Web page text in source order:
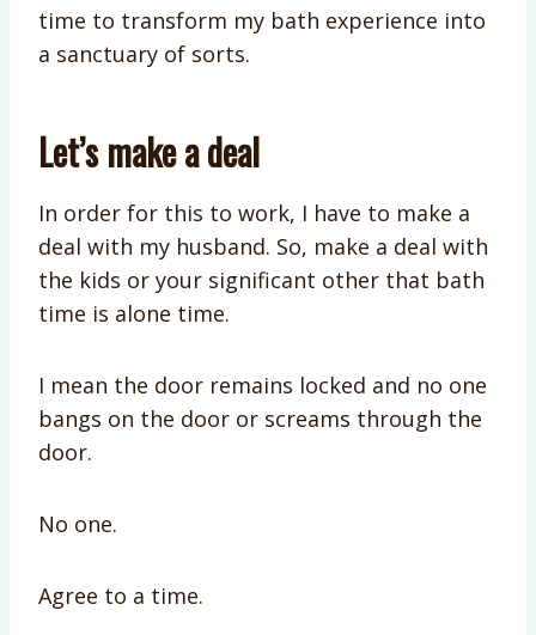
time to transform my bath experience into
a sanctuary of sorts.
Let’s make a deal
In order for this to work, I have to make a
deal with my husband. So, make a deal with
the kids or your significant other that bath
time is alone time.
I mean the door remains locked and no one
bangs on the door or screams through the
door.
No one.
Agree to a time.